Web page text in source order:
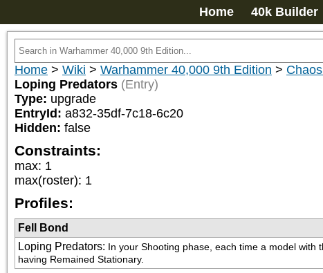
Home 40k Builder
Home > Wiki > Warhammer 40,000 9th Edition >
Loping Predators (Entry)
Type: upgrade
EntryId: a832-35df-7c18-6c20
Hidden: false
Constraints:
max: 1
max(roster): 1
Profiles:
Fell Bond
Loping Predators: In your Shooting phase, each time a model with
having Remained Stationary.